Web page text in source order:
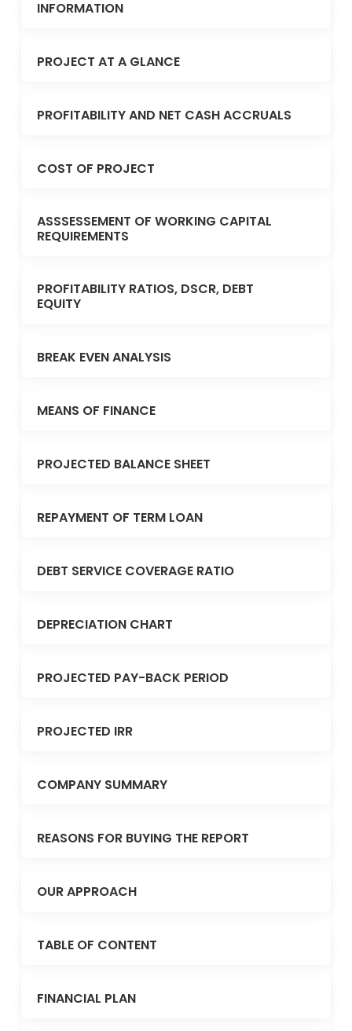
INFORMATION
PROJECT AT A GLANCE
PROFITABILITY AND NET CASH ACCRUALS
COST OF PROJECT
ASSSESSEMENT OF WORKING CAPITAL
REQUIREMENTS
PROFITABILITY RATIOS, DSCR, DEBT
EQUITY
BREAK EVEN ANALYSIS
MEANS OF FINANCE
PROJECTED BALANCE SHEET
REPAYMENT OF TERM LOAN
DEBT SERVICE COVERAGE RATIO
DEPRECIATION CHART
PROJECTED PAY-BACK PERIOD
PROJECTED IRR
COMPANY SUMMARY
REASONS FOR BUYING THE REPORT
OUR APPROACH
TABLE OF CONTENT
FINANCIAL PLAN